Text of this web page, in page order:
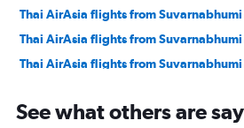
Thai AirAsia flights from Suvarnabhumi
Thai AirAsia flights from
Thai AirAsia flights from
Thai AirAsia flights from
See what others are